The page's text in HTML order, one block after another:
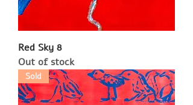
Red Sky 8
Out of stock
Sold